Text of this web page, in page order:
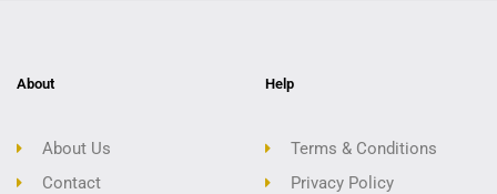
About
About Us
Contact
Help
Terms & Conditions
Privacy Policy